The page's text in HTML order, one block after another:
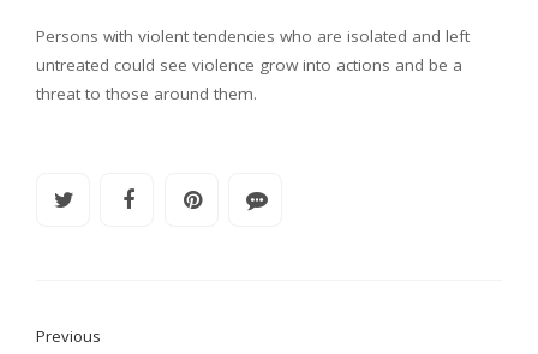
Persons with violent tendencies who are isolated and left
untreated could see violence grow into actions and be a
threat to those around them.
Previous